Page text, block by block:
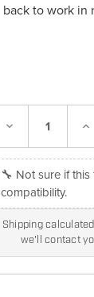
back to work in
Decrease
🔧 Not sure if this
compatibility.
Shipping
we'll contact